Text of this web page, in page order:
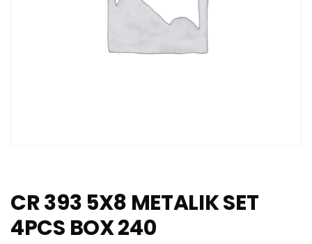
CR 393 5X8 METALIK SET
4PCS BOX 240